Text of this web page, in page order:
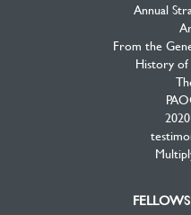
Annual
From the
History of